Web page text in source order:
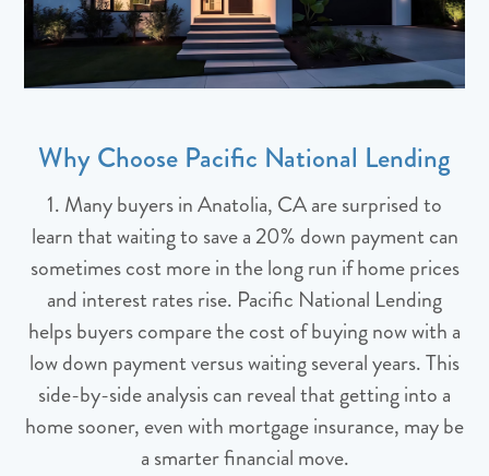
Why Choose Pacific National Lending
1. Many buyers in Anatolia, CA are surprised to
learn that waiting to save a 20% down payment can
sometimes cost more in the long run if home prices
and interest rates rise. Pacific National Lending
helps buyers compare the cost of buying now with a
low down payment versus waiting several years. This
side-by-side analysis can reveal that getting into a
home sooner, even with mortgage insurance, may be
a smarter financial move.